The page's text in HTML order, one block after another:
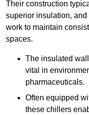
Their construction
superior insulation,
work to maintain
spaces.
The insulated
vital in
pharmaceuticals.
Often equipped
these chillers